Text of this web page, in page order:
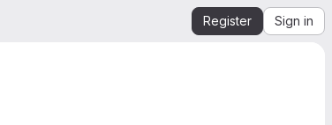
Register Sign in